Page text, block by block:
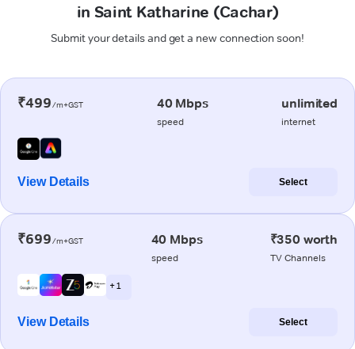
in Saint Katharine (Cachar)
Submit your details and get a new connection soon!
₹499/m+GST 40 Mbps
speed
unlimited
internet
View Details Select
₹699/m+GST 40 Mbps
speed
₹350 worth
TV Channels
+ 1
View Details Select